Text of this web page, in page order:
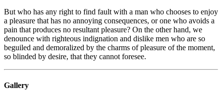
But who has any right to find fault with a man who chooses to enjoy
a pleasure that has no annoying consequences, or one who avoids a
pain that produces no resultant pleasure? On the other hand, we
denounce with righteous indignation and dislike men who are so
beguiled and demoralized by the charms of pleasure of the moment,
so blinded by desire, that they cannot foresee.
Gallery